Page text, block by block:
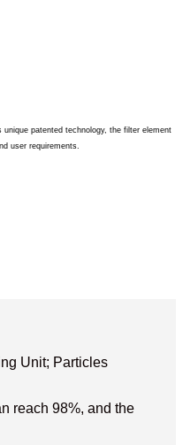
patented technology, the filter element
user requirements.
Unit; Particles
reach 98%, and the